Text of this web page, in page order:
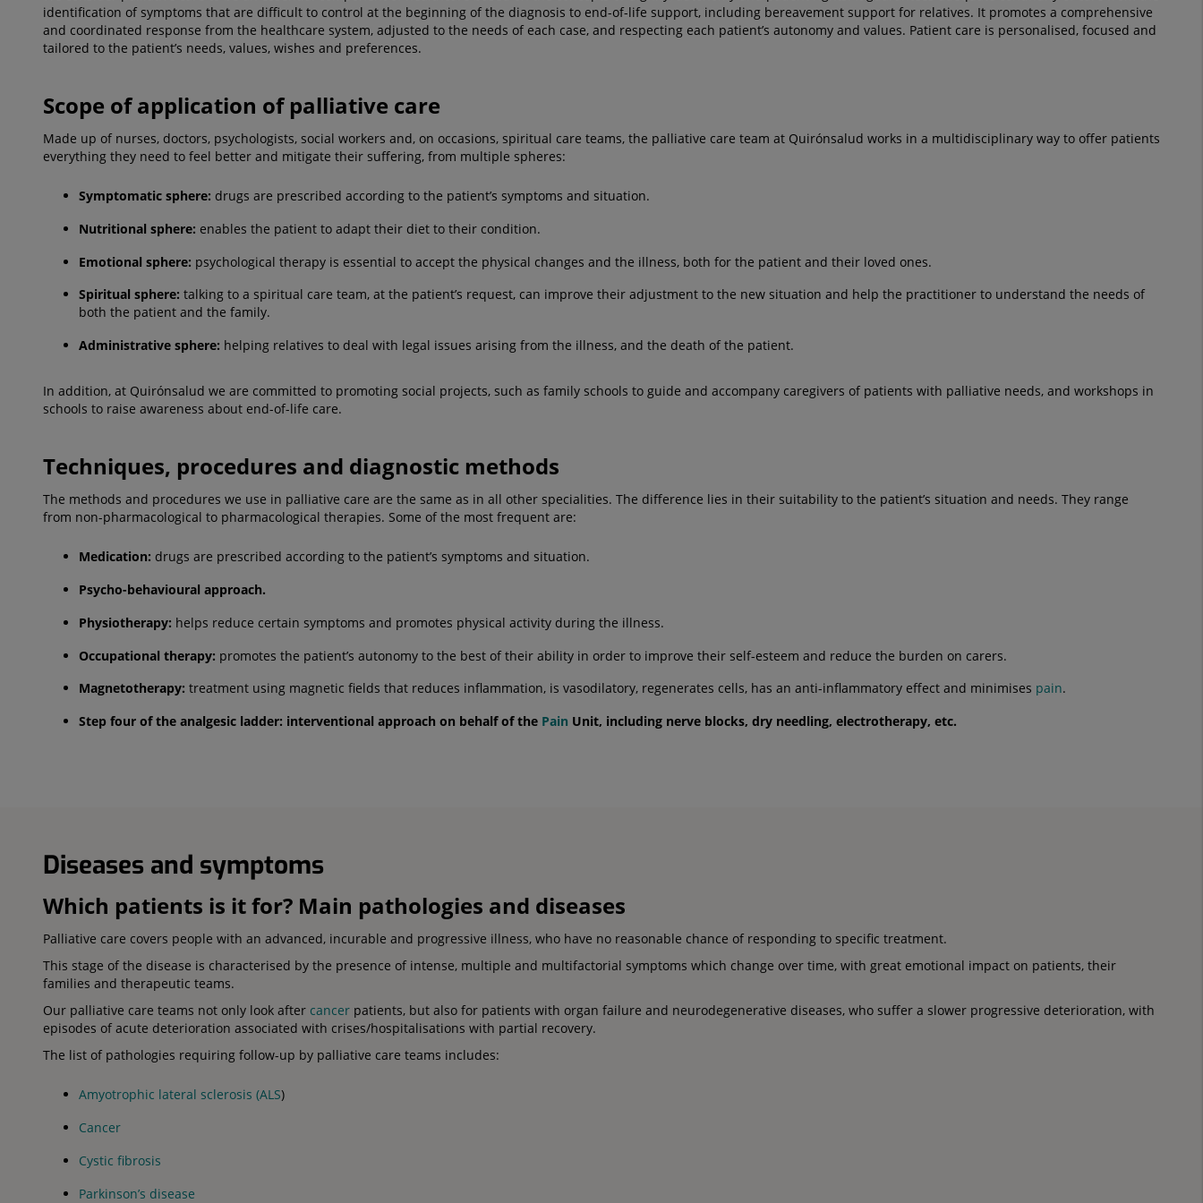
identification of symptoms that are difficult to control at the beginning of the diagnosis to end-of-life support, including bereavement support for relatives. It promotes a comprehensive
and coordinated response from the healthcare system, adjusted to the needs of each case, and respecting each patient’s autonomy and values. Patient care is personalised, focused and
tailored to the patient’s needs, values, wishes and preferences.
Scope of application of palliative care
Made up of nurses, doctors, psychologists, social workers and, on occasions, spiritual care teams, the palliative care team at Quirónsalud works in a multidisciplinary way to offer patients
everything they need to feel better and mitigate their suffering, from multiple spheres:
Symptomatic sphere: drugs are prescribed according to the patient’s symptoms and situation.
Nutritional sphere: enables the patient to adapt their diet to their condition.
Emotional sphere: psychological therapy is essential to accept the physical changes and the illness, both for the patient and their loved ones.
Spiritual sphere: talking to a spiritual care team, at the patient’s request, can improve their adjustment to the new situation and help the practitioner to understand the needs of
both the patient and the family.
Administrative sphere: helping relatives to deal with legal issues arising from the illness, and the death of the patient.
In addition, at Quirónsalud we are committed to promoting social projects, such as family schools to guide and accompany caregivers of patients with palliative needs, and workshops in
schools to raise awareness about end-of-life care.
Techniques, procedures and diagnostic methods
The methods and procedures we use in palliative care are the same as in all other specialities. The difference lies in their suitability to the patient’s situation and needs. They range
from non-pharmacological to pharmacological therapies. Some of the most frequent are:
Medication: drugs are prescribed according to the patient’s symptoms and situation.
Psycho-behavioural approach.
Physiotherapy: helps reduce certain symptoms and promotes physical activity during the illness.
Occupational therapy: promotes the patient’s autonomy to the best of their ability in order to improve their self-esteem and reduce the burden on carers.
Magnetotherapy: treatment using magnetic fields that reduces inflammation, is vasodilatory, regenerates cells, has an anti-inflammatory effect and minimises pain.
Step four of the analgesic ladder: interventional approach on behalf of the Pain Unit, including nerve blocks, dry needling, electrotherapy, etc.
Diseases and symptoms
Which patients is it for? Main pathologies and diseases
Palliative care covers people with an advanced, incurable and progressive illness, who have no reasonable chance of responding to specific treatment.
This stage of the disease is characterised by the presence of intense, multiple and multifactorial symptoms which change over time, with great emotional impact on patients, their
families and therapeutic teams.
Our palliative care teams not only look after cancer patients, but also for patients with organ failure and neurodegenerative diseases, who suffer a slower progressive deterioration, with
episodes of acute deterioration associated with crises/hospitalisations with partial recovery.
The list of pathologies requiring follow-up by palliative care teams includes:
Amyotrophic lateral sclerosis (ALS)
Cancer
Cystic fibrosis
Parkinson’s disease